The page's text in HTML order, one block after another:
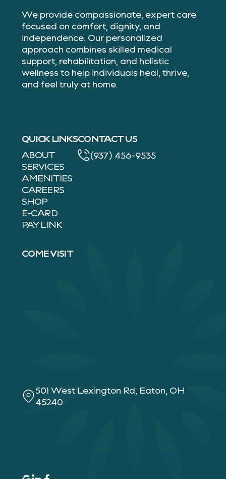
We provide compassionate, expert care
focused on comfort, dignity, and
independence. Our personalized
approach combines skilled medical
support, rehabilitation, and holistic
wellness to help individuals heal, thrive,
and feel truly at home.
QUICK LINKS
ABOUT
SERVICES
AMENITIES
CAREERS
SHOP
E-CARD
PAY LINK
CONTACT US
(937) 456-9535
COME VISIT
501 West Lexington Rd, Eaton, OH
45240